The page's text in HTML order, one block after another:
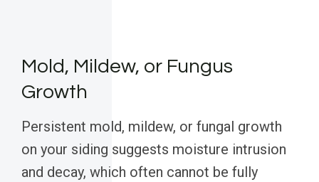
Mold, Mildew, or Fungus
Growth
Persistent mold, mildew, or fungal growth
on your siding suggests moisture intrusion
and decay, which often cannot be fully